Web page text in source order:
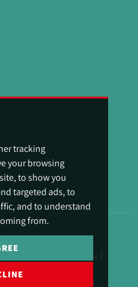
tracking
your browsing
to show you
targeted ads, to
and to understand
from.
CMP Certificate